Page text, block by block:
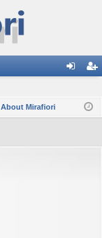
ist
About Mirafiori